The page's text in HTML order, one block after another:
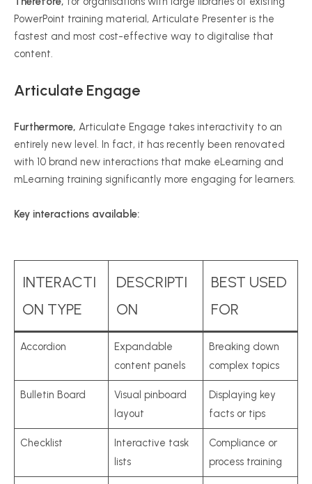
PowerPoint training material, Articulate Presenter is the
fastest and most cost-effective way to digitalise that
content.
Articulate Engage
Furthermore, Articulate Engage takes interactivity to an
entirely new level. In fact, it has recently been renovated
with 10 brand new interactions that make eLearning and
mLearning training significantly more engaging for learners.
Key interactions available:
INTERACTI
ON TYPE
DESCRIPTI
ON
BEST USED
FOR
Accordion
Expandable
content panels
Breaking down
complex topics
Bulletin Board
Visual pinboard
layout
Displaying key
facts or tips
Checklist
Interactive task
lists
Compliance or
process training